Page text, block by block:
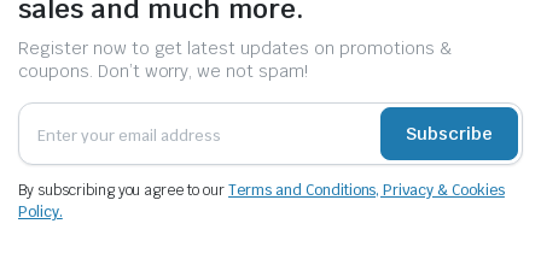
sales and much more.
Register now to get latest updates on promotions &
coupons. Don’t worry, we not spam!
Subscribe
By subscribing you agree to ourTerms and Conditions, Privacy & Cookies
Policy.